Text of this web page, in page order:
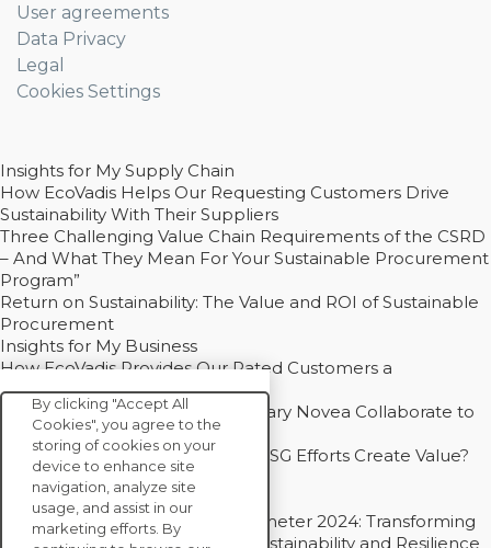
User agreements
Data Privacy
Legal
Cookies Settings
Insights for My Supply Chain
How EcoVadis Helps Our Requesting Customers Drive
Sustainability With Their Suppliers
Three Challenging Value Chain Requirements of the CSRD
– And What They Mean For Your Sustainable Procurement
Program”
Return on Sustainability: The Value and ROI of Sustainable
Procurement
Insights for My Business
How EcoVadis Provides Our Rated Customers a
Competitive Advantage
How Groupe Sterne and Subsidiary Novea Collaborate to
Drive Decarbonization
Bain - EcoVadis Joint Study: Do ESG Efforts Create Value?
Recommended
Carbon Action Report 2025
Sustainable Procurement Barometer 2024: Transforming
Procurement Into a Strategic Sustainability and Resilience
By clicking "Accept All
Cookies", you agree to the
storing of cookies on your
device to enhance site
navigation, analyze site
usage, and assist in our
marketing efforts. By